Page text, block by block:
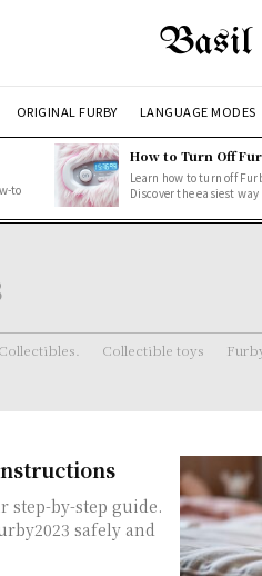
Basil
ORIGINAL FURBY LANGUAGE MODES
to
How to Turn Off
Learn how to turn off
Discover the easiest
Collectible toys
by-step guide.
safely and